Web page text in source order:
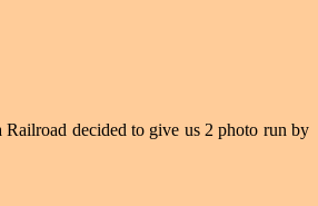
decided to give us 2 photo run by